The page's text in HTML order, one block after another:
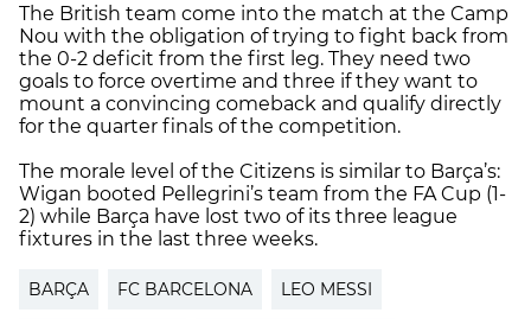
The British team come into the match at the Camp
Nou with the obligation of trying to fight back from
the 0-2 deficit from the first leg. They need two
goals to force overtime and three if they want to
mount a convincing comeback and qualify directly
for the quarter finals of the competition.
The morale level of the Citizens is similar to Barça’s:
Wigan booted Pellegrini’s team from the FA Cup (1-
2) while Barça have lost two of its three league
fixtures in the last three weeks.
BARÇA FC BARCELONA LEO MESSI